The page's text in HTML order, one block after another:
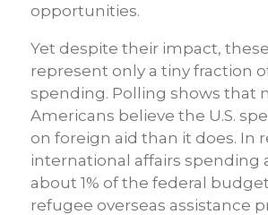
opportunities.
Yet despite their impact,
represent only a tiny fraction
spending. Polling shows that
Americans believe the U.S.
on foreign aid than it does. In
international affairs spending
about 1% of the federal
refugee overseas assistance